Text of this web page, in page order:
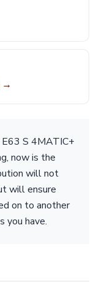
→
S 4MATIC+
now is the
will not
will ensure
on to another
you have.